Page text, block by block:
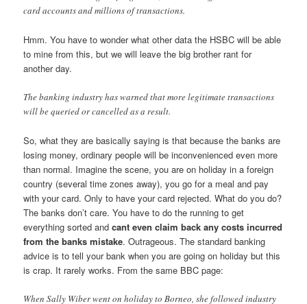
card accounts and millions of transactions.
Hmm. You have to wonder what other data the HSBC will be able
to mine from this, but we will leave the big brother rant for
another day.
The banking industry has warned that more legitimate transactions
will be queried or cancelled as a result.
So, what they are basically saying is that because the banks are
losing money, ordinary people will be inconvenienced even more
than normal. Imagine the scene, you are on holiday in a foreign
country (several time zones away), you go for a meal and pay
with your card. Only to have your card rejected. What do you do?
The banks don’t care. You have to do the running to get
everything sorted andcant even claim back any costs incurred
from the banks mistake. Outrageous. The standard banking
advice is to tell your bank when you are going on holiday but this
is crap. It rarely works. From the same BBC page:
When Sally Wiber went on holiday to Borneo, she followed industry